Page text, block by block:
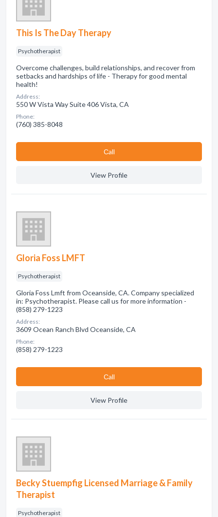
This Is The Day Therapy
Psychotherapist
Overcome challenges, build relationships, and recover from
setbacks and hardships of life - Therapy for good mental
health!
Address:
550 W Vista Way Suite 406 Vista, CA
Phone:
(760) 385-8048
Сall
View Profile
Gloria Foss LMFT
Psychotherapist
Gloria Foss Lmft from Oceanside, CA. Company specialized
in: Psychotherapist. Please call us for more information -
(858) 279-1223
Address:
3609 Ocean Ranch Blvd Oceanside, CA
Phone:
(858) 279-1223
Сall
View Profile
Becky Stuempfig Licensed Marriage & Family
Therapist
Psychotherapist